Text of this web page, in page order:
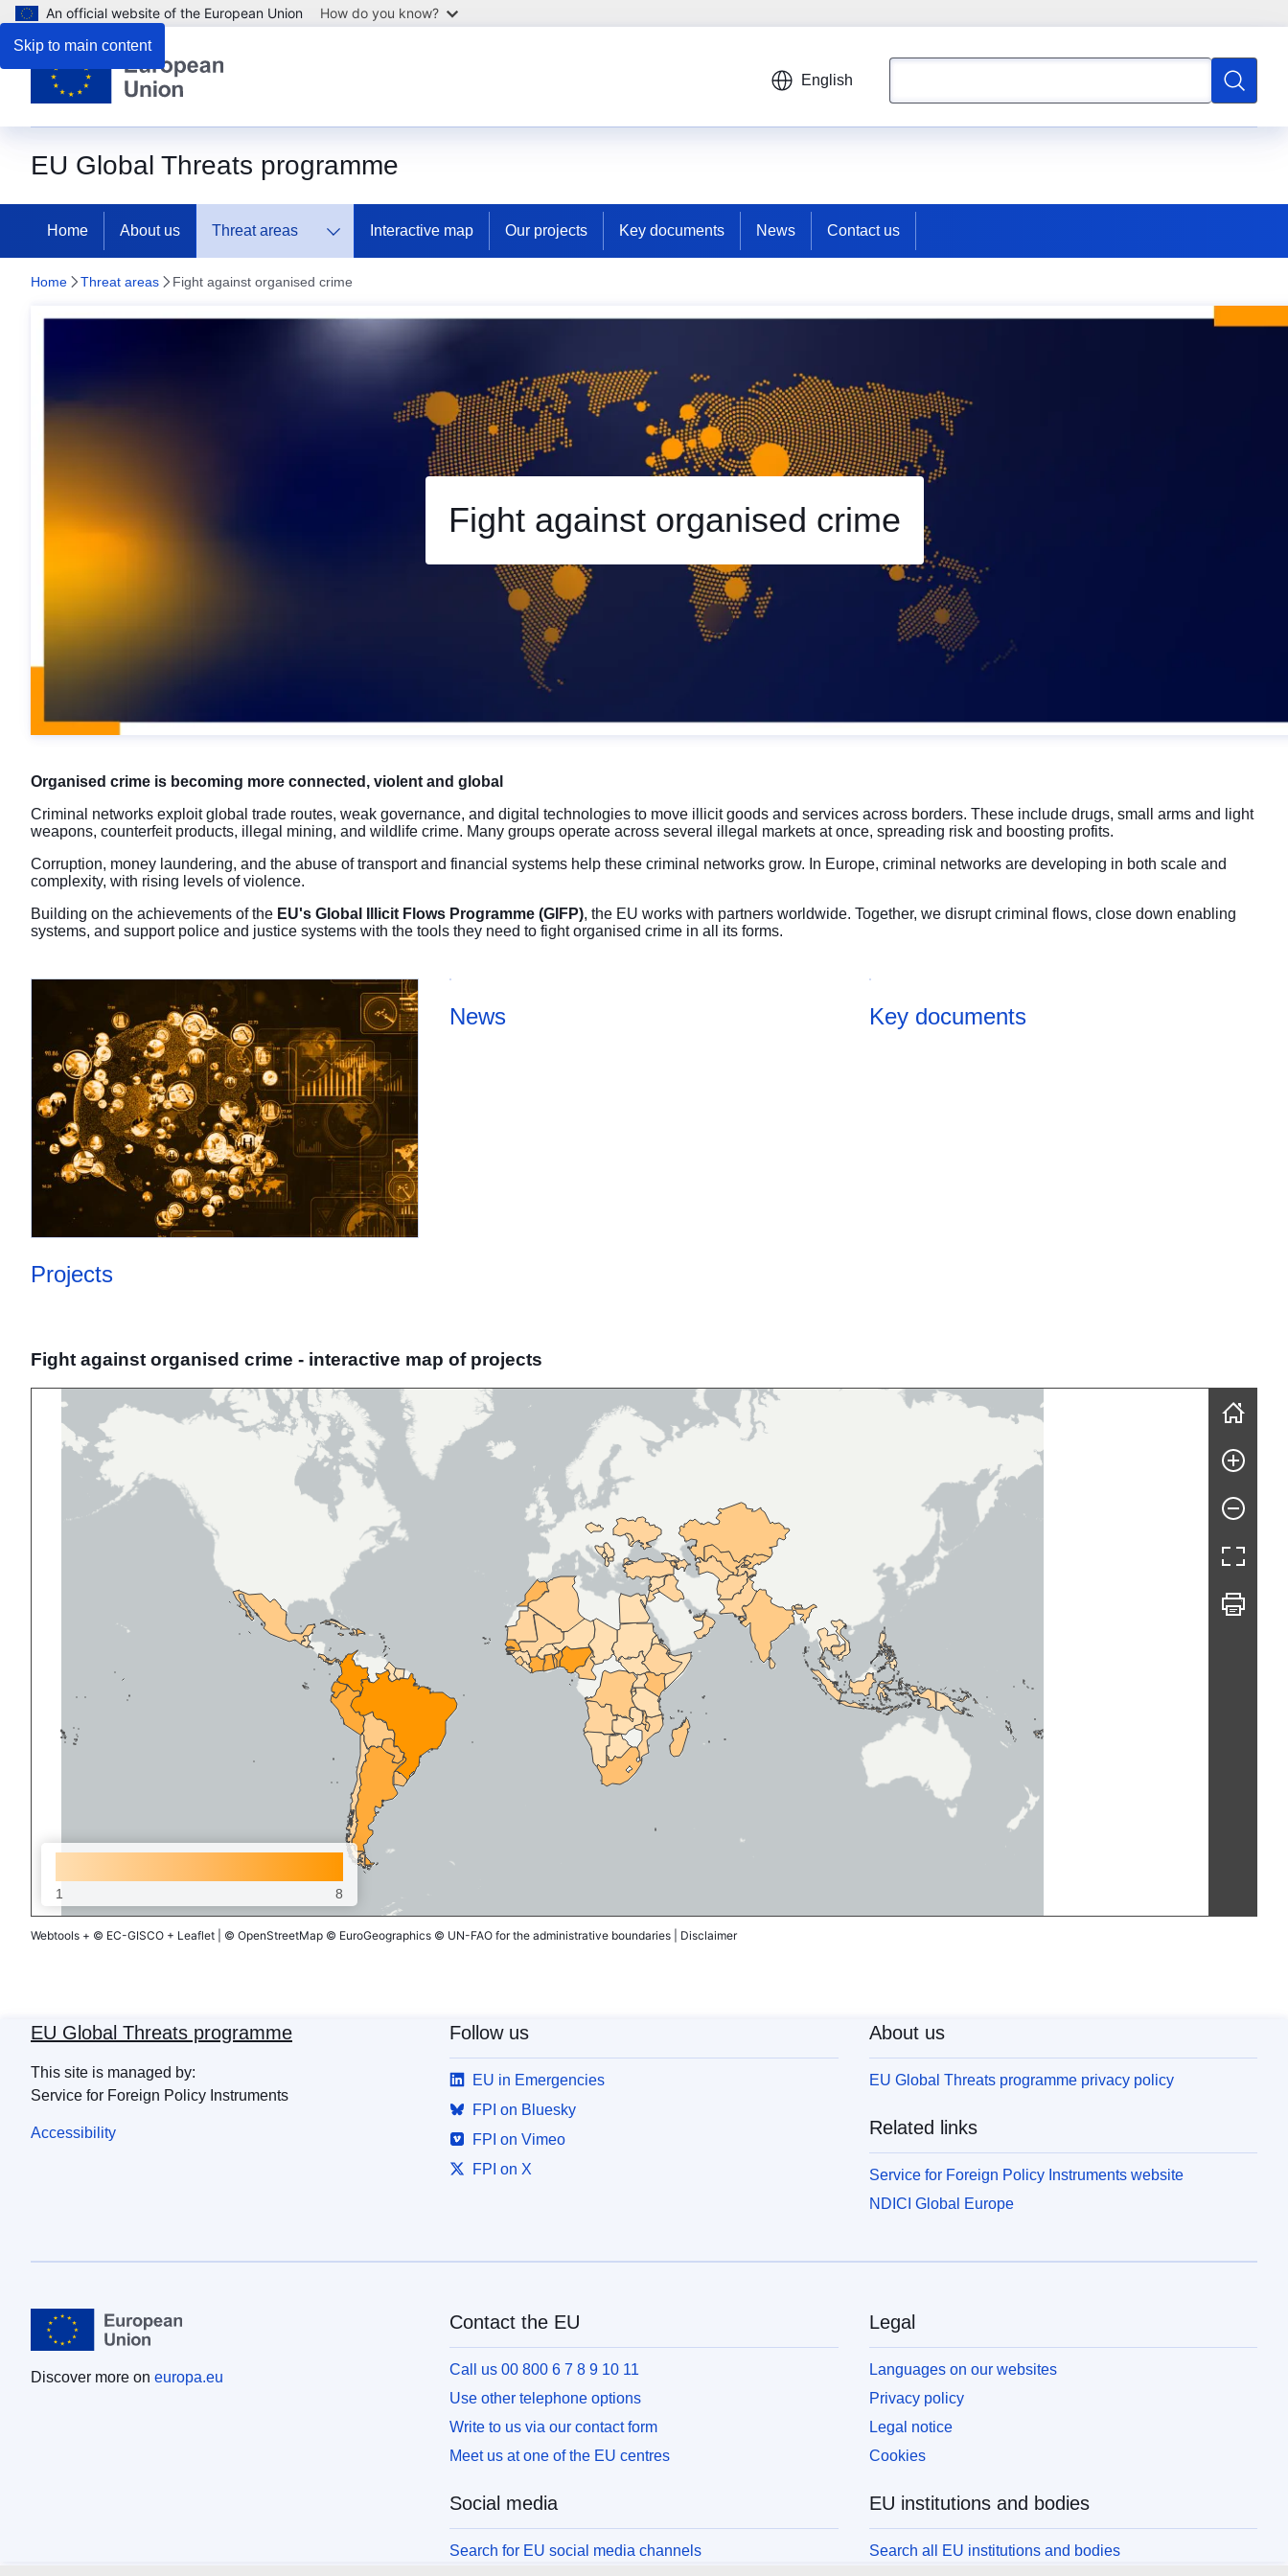
Skip to main content
An official website of the European Union How do you know?
English
Search
EU Global Threats programme
Home About us Threat areas Interactive map Our projects Key documents News Contact us
Home Threat areas Fight against organised crime
Fight against organised crime
Fight against organised crime
Organised crime is becoming more connected, violent and global
Criminal networks exploit global trade routes, weak governance, and digital technologies to move illicit goods and services across borders. These include drugs, small arms and light
weapons, counterfeit products, illegal mining, and wildlife crime. Many groups operate across several illegal markets at once, spreading risk and boosting profits.
Corruption, money laundering, and the abuse of transport and financial systems help these criminal networks grow. In Europe, criminal networks are developing in both scale and
complexity, with rising levels of violence.
Building on the achievements of the EU's Global Illicit Flows Programme (GIFP), the EU works with partners worldwide. Together, we disrupt criminal flows, close down enabling
systems, and support police and justice systems with the tools they need to fight organised crime in all its forms.
Projects
News Key documents
Fight against organised crime - interactive map of projects
Skip map
1 8
Webtools + © EC-GISCO + Leaflet © OpenStreetMap © EuroGeographics © UN-FAO for the administrative boundaries | Disclaimer
EU Global Threats programme
This site is managed by:
Service for Foreign Policy Instruments
Accessibility
Follow us
EU in Emergencies
FPI on Bluesky
FPI on Vimeo
FPI on X
About us
EU Global Threats programme privacy policy
Related links
Service for Foreign Policy Instruments website
NDICI Global Europe
Discover more on europa.eu
Contact the EU
Call us 00 800 6 7 8 9 10 11
Use other telephone options
Write to us via our contact form
Meet us at one of the EU centres
Social media
Search for EU social media channels
Legal
Languages on our websites
Privacy policy
Legal notice
Cookies
EU institutions and bodies
Search all EU institutions and bodies